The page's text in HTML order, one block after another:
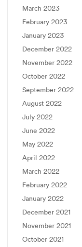
March 2023
February 2023
January 2023
December 2022
November 2022
October 2022
September 2022
August 2022
July 2022
June 2022
May 2022
April 2022
March 2022
February 2022
January 2022
December 2021
November 2021
October 2021